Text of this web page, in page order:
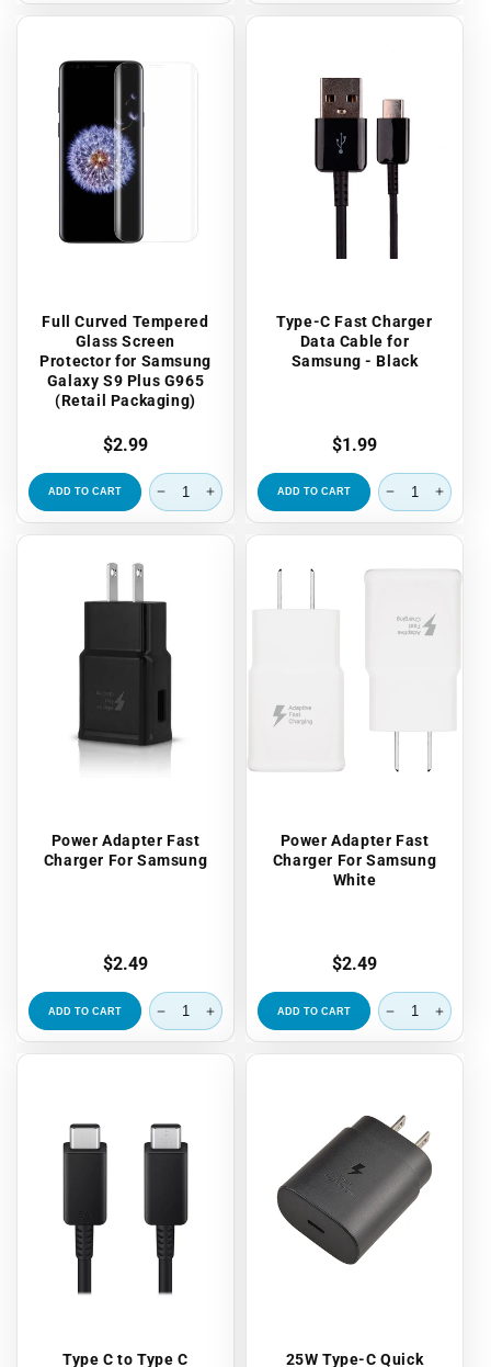
Full Curved Tempered
Glass Screen
Protector for Samsung
Galaxy S9 Plus G965
(Retail Packaging)
Regular
price
$2.99
ADD TO CART
Type-C Fast Charger
Data Cable for
Samsung - Black
Regular
price
$1.99
ADD TO CART
Power Adapter Fast
Charger For Samsung
Regular
price
$2.49
ADD TO CART
Power Adapter Fast
Charger For Samsung
White
Regular
price
$2.49
ADD TO CART
Type C to Type C
25W Type-C Quick